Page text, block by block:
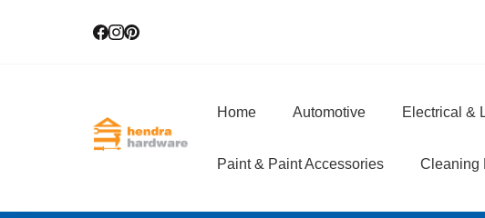
Hendra Hardware
Home Automotive Electrical &
Paint & Paint Accessories Cleaning